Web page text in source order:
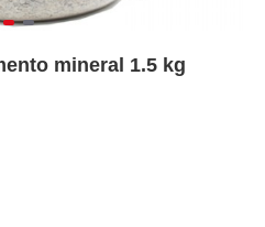
mineral 1.5 kg